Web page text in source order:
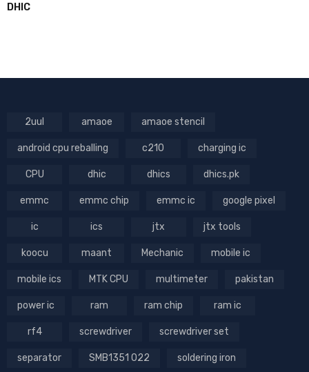
DHIC
2uul amaoe amaoe stencil
android cpu reballing c210 charging ic
CPU dhic dhics dhics.pk
emmc emmc chip emmc ic google pixel
ic ics jtx jtx tools
koocu maant Mechanic mobile ic
mobile ics MTK CPU multimeter pakistan
power ic ram ram chip ram ic
rf4 screwdriver screwdriver set
separator SMB1351 022 soldering iron